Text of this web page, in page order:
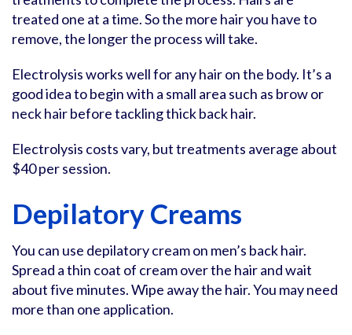
treated one at a time. So the more hair you have to
remove, the longer the process will take.
Electrolysis works well for any hair on the body. It’s a
good idea to begin with a small area such as brow or
neck hair before tackling thick back hair.
Electrolysis costs vary, but treatments average about
$40 per session.
Depilatory Creams
You can use depilatory cream on men’s back hair.
Spread a thin coat of cream over the hair and wait
about five minutes. Wipe away the hair. You may need
more than one application.